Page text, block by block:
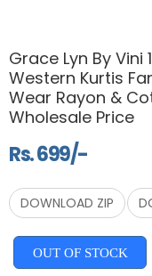
Grace Lyn By Vini
Western Kurtis
Wear Rayon &
Wholesale Price
Rs. 699/-
DOWNLOAD ZIP
OUT OF STOCK